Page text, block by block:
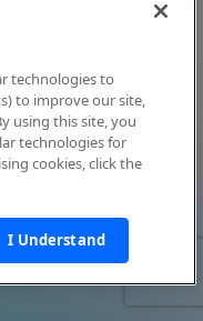
technologies to
to improve our site,
using this site, you
technologies for
cookies, click the
I Understand